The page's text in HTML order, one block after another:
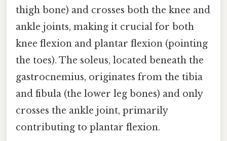
thigh bone) and crosses both the knee and
ankle joints, making it crucial for both
knee flexion and plantar flexion (pointing
the toes). The soleus, located beneath the
gastrocnemius, originates from the tibia
and fibula (the lower leg bones) and only
crosses the ankle joint, primarily
contributing to plantar flexion.